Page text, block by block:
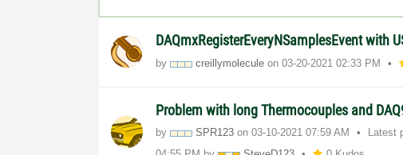
DAQmxRegisterEveryNSamplesEvent with
by creillymolecule on‎03-20-2021 02:33 PM
Problem with long Thermocouples and
by SPR123 on‎03-10-2021 07:59 AM Latest